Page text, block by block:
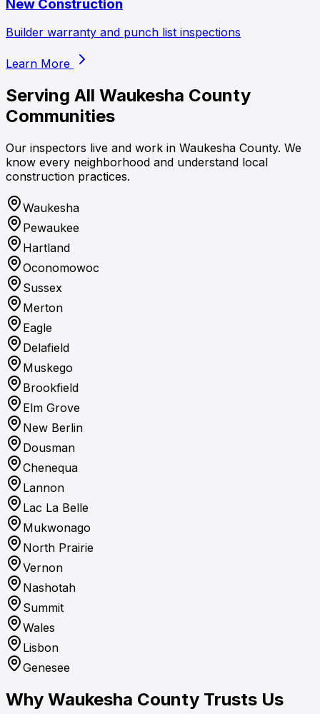
New Construction
Builder warranty and punch list inspections
Learn More
Serving All Waukesha County
Communities
Our inspectors live and work in Waukesha County. We
know every neighborhood and understand local
construction practices.
Waukesha
Pewaukee
Hartland
Oconomowoc
Sussex
Merton
Eagle
Delafield
Muskego
Brookfield
Elm Grove
New Berlin
Dousman
Chenequa
Lannon
Lac La Belle
Mukwonago
North Prairie
Vernon
Nashotah
Summit
Wales
Lisbon
Genesee
Why Waukesha County Trusts Us